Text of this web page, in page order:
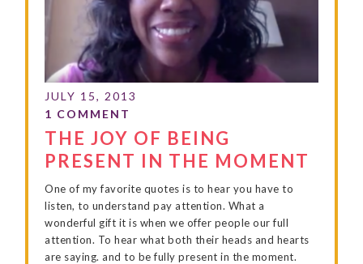
THE JOY OF BEING
PRESENT IN THE MOMENT
One of my favorite quotes is to hear you have to
listen, to understand pay attention. What a
wonderful gift it is when we offer people our full
attention. To hear what both their heads and hearts
are saying. and to be fully present in the moment.